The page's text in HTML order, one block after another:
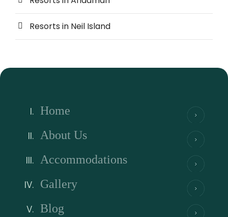
Resorts in Neil Island
Home
About Us
Accommodations
Gallery
Blog